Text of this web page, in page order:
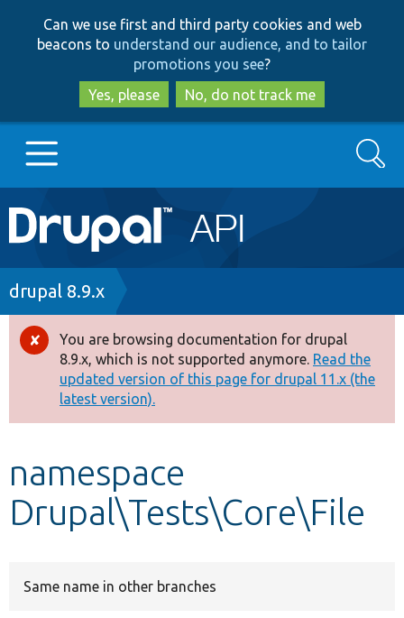
to
main
content
to
search
Can we use first and third party cookies and web
beacons to understand our audience, and to tailor
promotions you see?
Yes, please
No, do not track me
Main
navigation
Go to Drupal.org
Drupal 8+
Other projects
Search
Breadcrumb
drupal 8.9.x
Error
message
You are browsing documentation for drupal
8.9.x, which is not supported anymore. Read the
updated version of this page for drupal 11.x (the
latest version).
namespace
Drupal\Tests\Core\File
Same name in other branches